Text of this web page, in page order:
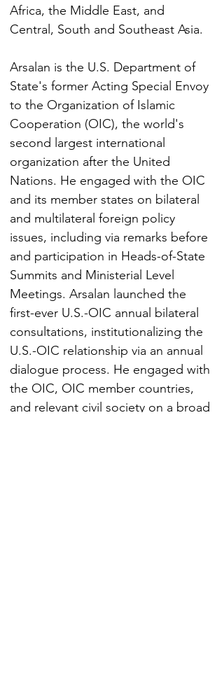
Africa, the Middle East, and
Central, South and Southeast Asia.
Arsalan is the U.S. Department of
State's former Acting Special Envoy
to the Organization of Islamic
Cooperation (OIC), the world's
second largest international
organization after the United
Nations. He engaged with the OIC
and its member states on bilateral
and multilateral foreign policy
issues, including via remarks before
and participation in Heads-of-State
Summits and Ministerial Level
Meetings. Arsalan launched the
first-ever U.S.-OIC annual bilateral
consultations, institutionalizing the
U.S.-OIC relationship via an annual
dialogue process. He engaged with
the OIC, OIC member countries,
and relevant civil society on a broad